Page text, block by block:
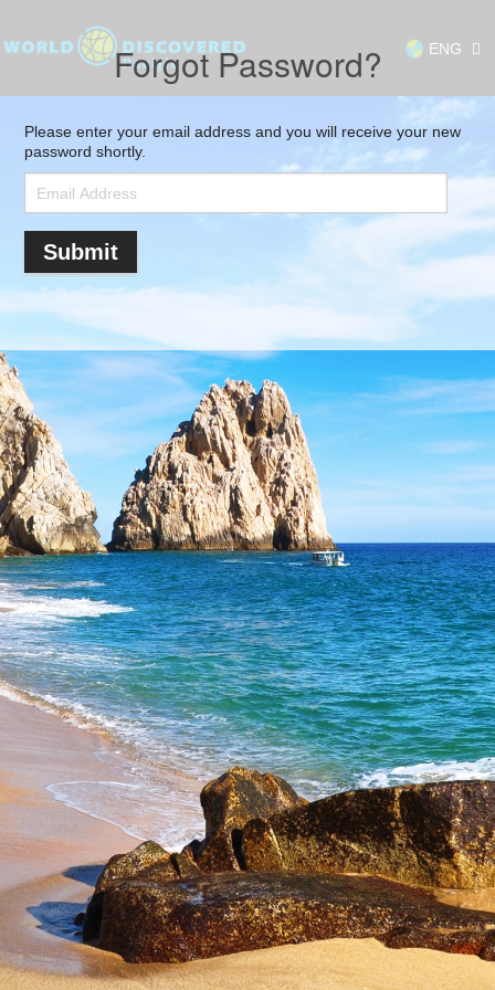
ENG
Forgot Password?
Please enter your email address and you will receive your new
password shortly.
Submit